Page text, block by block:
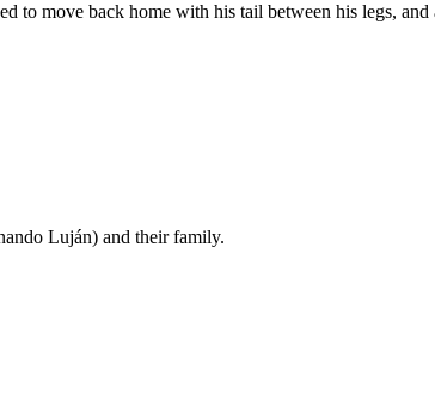
move back home with his tail between his legs,
Luján) and their family.